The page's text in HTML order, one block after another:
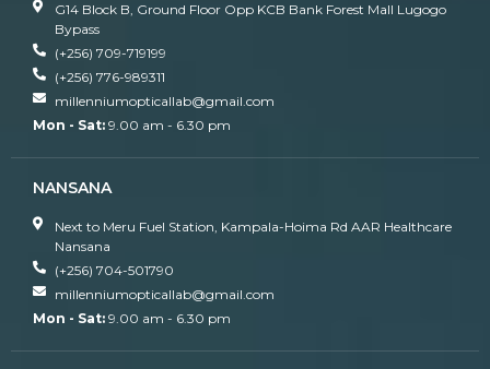
G14 Block B, Ground Floor Opp KCB Bank Forest Mall Lugogo
Bypass
(+256) 709-719199
(+256) 776-989311
millenniumopticallab@gmail.com
Mon - Sat: 9.00 am - 6.30 pm
NANSANA
Next to Meru Fuel Station, Kampala-Hoima Rd AAR Healthcare
Nansana
(+256) 704-501790
millenniumopticallab@gmail.com
Mon - Sat: 9.00 am - 6.30 pm